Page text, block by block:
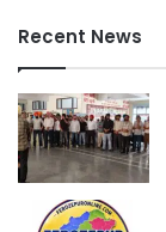
Recent News